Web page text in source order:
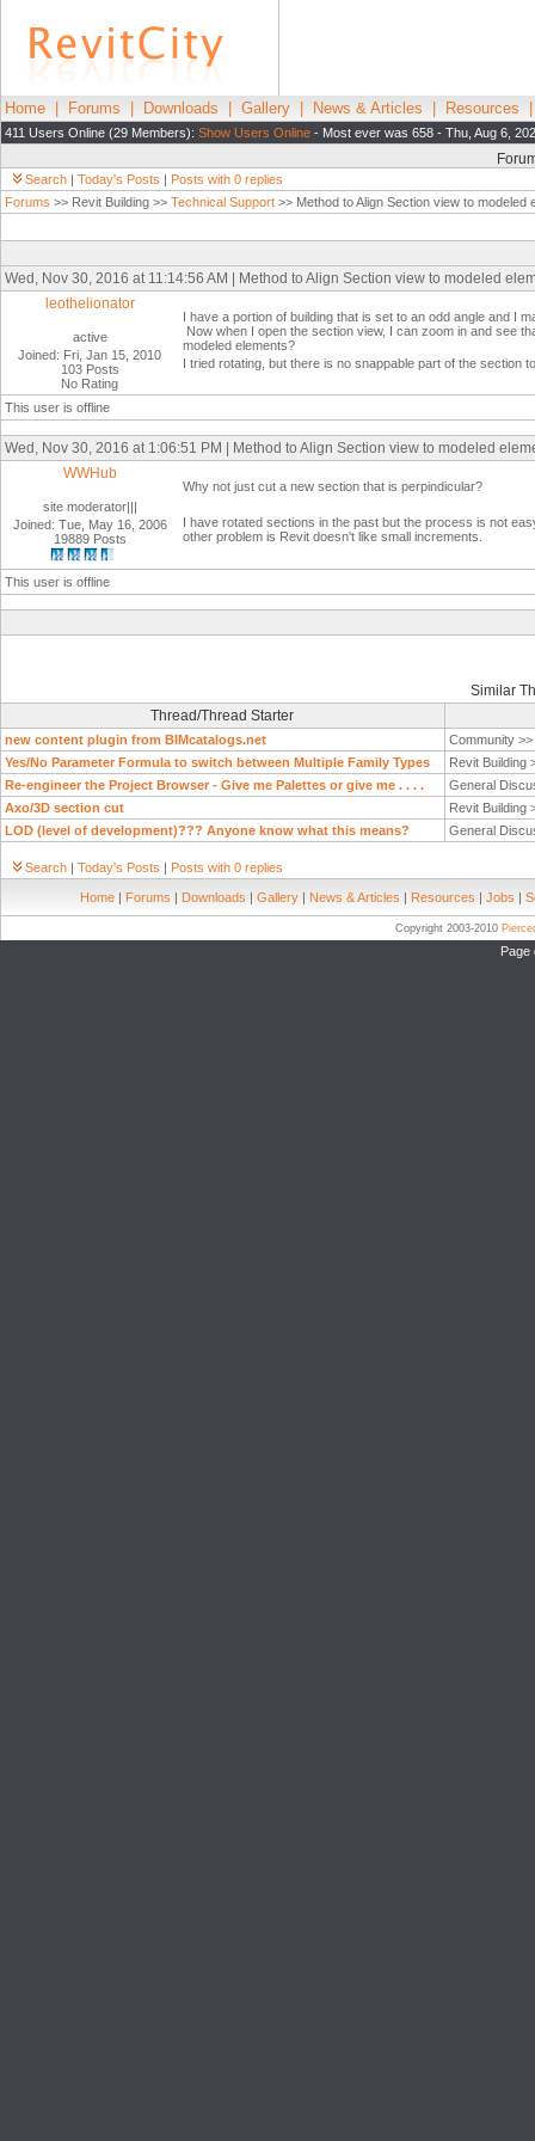
Home Forums Downloads Gallery News & Articles Resources
411 Users Online (29 Members): Show Users Online - Most ever was 658 - Thu, Aug 6,
Search | Today's Posts | Posts with 0 replies
Forums >> Revit Building >> Technical Support >> Method to Align Section view to modeled
Wed, Nov 30, 2016 at 11:14:56 AM | Method to Align Section view to modeled
leothelionator
active
Joined: Fri, Jan 15, 2010
103 Posts
No Rating
I have a portion of building that is set to an odd angle and I
Now when I open the section view, I can zoom in and see
modeled elements?
I tried rotating, but there is no snappable part of the section
This user is offline
Wed, Nov 30, 2016 at 1:06:51 PM | Method to Align Section view to modeled
WWHub
site moderator|||
Joined: Tue, May 16, 2006
19889 Posts
Why not just cut a new section that is perpindicular?
I have rotated sections in the past but the process is not
other problem is Revit doesn't like small increments.
This user is offline
Similar
Thread/Thread Starter
new content plugin from BIMcatalogs.net
Community >>
Yes/No Parameter Formula to switch between Multiple Family Types
Revit Building
Re-engineer the Project Browser - Give me Palettes or give me . . . .
General
Axo/3D section cut
Revit Building
LOD (level of development)??? Anyone know what this means?
General
Search | Today's Posts | Posts with 0 replies
Home | Forums | Downloads | Gallery | News & Articles | Resources | Jobs |
Copyright 2003-2010
Page